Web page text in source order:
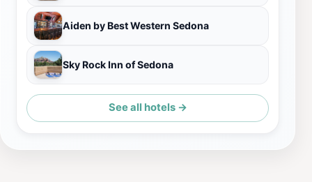
Aiden by Best Western Sedona
Sky Rock Inn of Sedona
See all hotels →